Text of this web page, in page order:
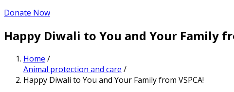
Donate Now
Happy Diwali to You and Your Family
Home /
Animal protection and care /
Happy Diwali to You and Your Family from VSPCA!